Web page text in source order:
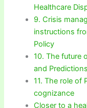
Healthcare
9. Crisis
instructions
Policy
10. The future
and Predictions
11. The role of
cognizance
Closer to a